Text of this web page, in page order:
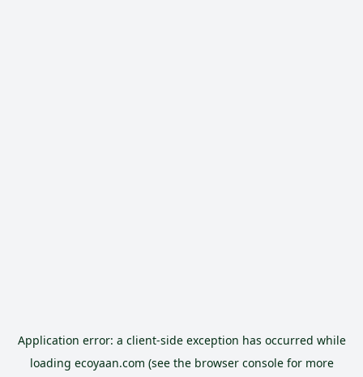
Application error: a client-side exception has occurred while
loading ecoyaan.com (see the browser consolefor more